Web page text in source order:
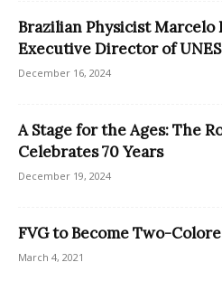
Brazilian Physicist Marcelo
Executive Director of
December 16, 2024
A Stage for the Ages: The
Celebrates 70 Years
December 19, 2024
FVG to Become Two-
March 4, 2021